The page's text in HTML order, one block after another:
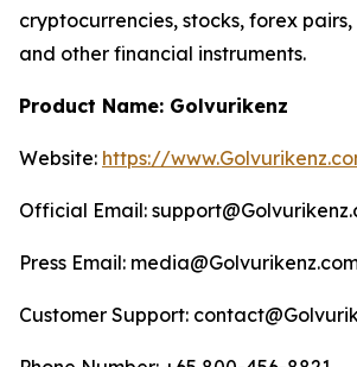
cryptocurrencies, stocks, forex
and other financial instruments.
Product Name: Golvurikenz
Website: https://
Official Email:
Press Email:
Customer Support: